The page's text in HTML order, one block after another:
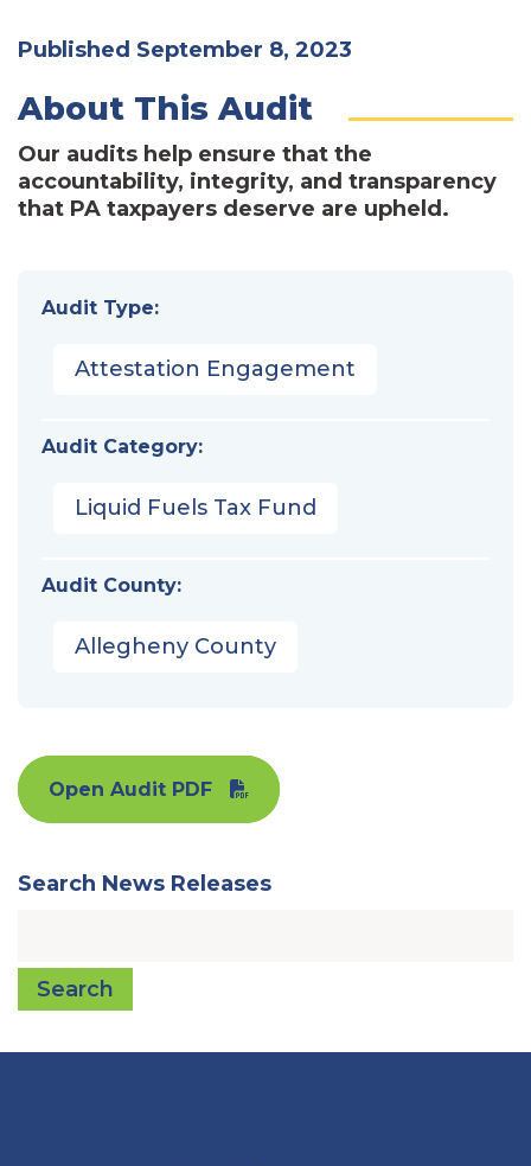
Published September 8, 2023
About This Audit
Our audits help ensure that the
accountability, integrity, and transparency
that PA taxpayers deserve are upheld.
Audit Type:
Attestation Engagement
Audit Category:
Liquid Fuels Tax Fund
Audit County:
Allegheny County
Open Audit PDF
Search News Releases
Search